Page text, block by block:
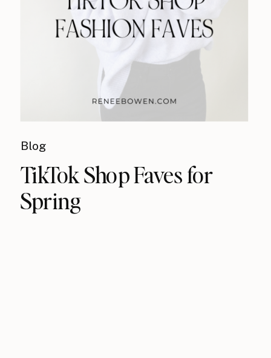
Blog
TikTok Shop Faves for
Spring